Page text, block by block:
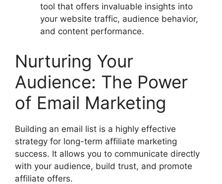
tool that offers invaluable insights into
your website traffic, audience behavior,
and content performance.
Nurturing Your
Audience: The Power
of Email Marketing
Building an email list is a highly effective
strategy for long-term affiliate marketing
success. It allows you to communicate directly
with your audience, build trust, and promote
affiliate offers.